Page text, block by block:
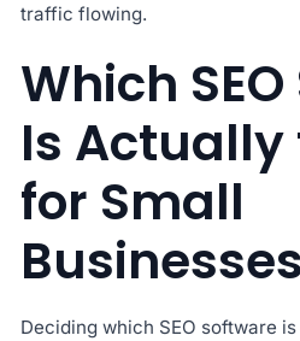
traffic flowing.
Which
Is Actually
for Small
Deciding which SEO software